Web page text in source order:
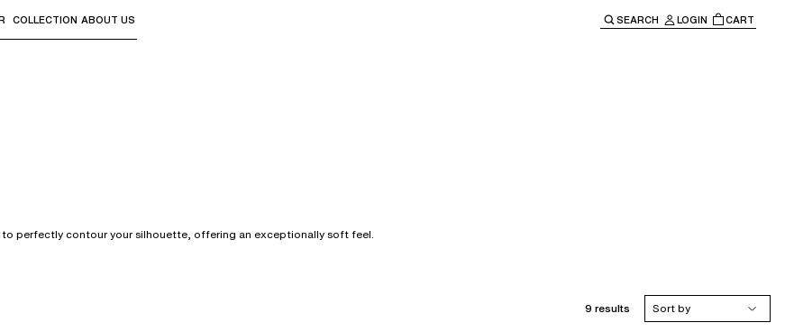
menus and "Up arrow" or "Escape" to return to the main navigation.
COLLECTION ABOUT US SEARCH LOGIN CART
perfectly contour your silhouette, offering an exceptionally soft feel.
9 results
Sort by